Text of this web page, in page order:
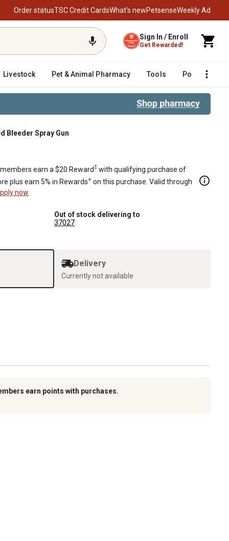
Order statusTSC Credit CardsWhat’s newPetsenseWeekly Ad
Sign In / Enroll
Get Rewarded!
Livestock Pet & Animal Pharmacy Tools Poultry
Bleeder Spray Gun
earn a $20 Reward‡ with qualifying purchase of
plus earn 5% in Rewards+ on this purchase. Valid through
now
Out of stock delivering to
37027
Delivery
Currently not available
earn points with purchases.